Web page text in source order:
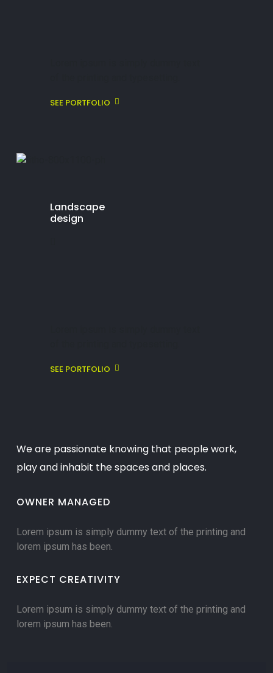
SEE PORTFOLIO
Landscape
design
SEE PORTFOLIO
We are passionate knowing that people work,
play and inhabit the spaces and places.
OWNER MANAGED
Lorem ipsum is simply dummy text of the printing and
lorem ipsum has been.
EXPECT CREATIVITY
Lorem ipsum is simply dummy text of the printing and
lorem ipsum has been.